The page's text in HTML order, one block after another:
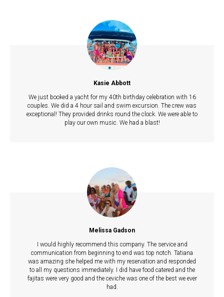
Kasie Abbott
We just booked a yacht for my 40th birthday celebration with 16
couples. We did a 4 hour sail and swim excursion. The crew was
exceptional! They provided drinks round the clock. We were able to
play our own music. We had a blast!
Melissa Gadson
I would highly recommend this company. The service and
communication from beginning to end was top notch. Tatiana
was amazing she helped me with my reservation and responded
to all my questions immediately. I did have food catered and the
fajitas were very good and the ceviche was one of the best we ever
had.